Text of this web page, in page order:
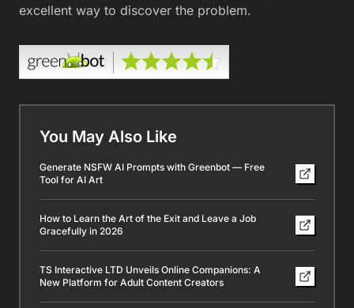
excellent way to discover the problem.
You May Also Like
Generate NSFW AI Prompts with Greenbot — Free
Tool for AI Art
How to Learn the Art of the Exit and Leave a Job
Gracefully in 2026
TS Interactive LTD Unveils Online Companions: A
New Platform for Adult Content Creators